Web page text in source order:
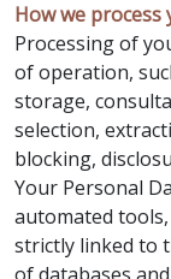
How we
Processing of
of operation,
storage,
selection,
blocking,
Your Personal
automated
strictly linked to